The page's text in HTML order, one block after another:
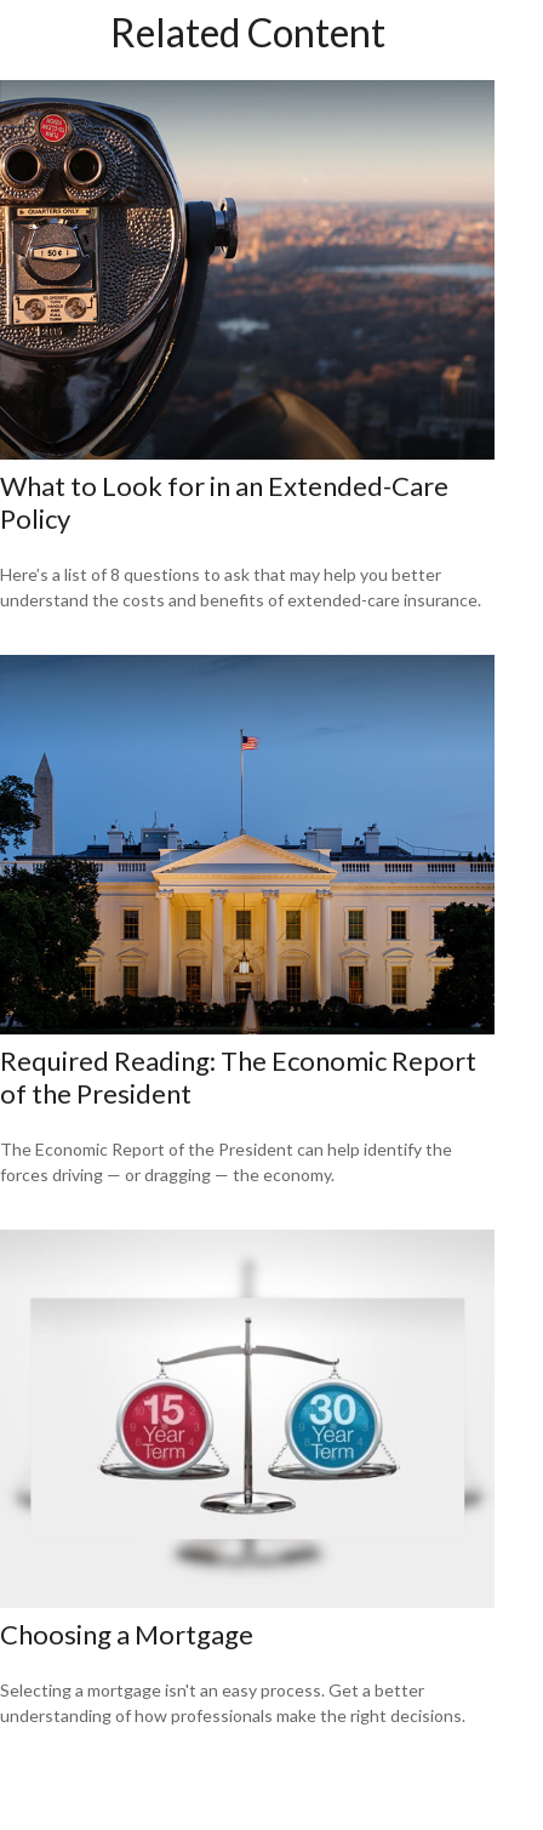
Related Content
What to Look for in an Extended-Care
Policy
Here’s a list of 8 questions to ask that may help you better
understand the costs and benefits of extended-care insurance.
Required Reading: The Economic Report
of the President
The Economic Report of the President can help identify the
forces driving — or dragging — the economy.
Choosing a Mortgage
Selecting a mortgage isn't an easy process. Get a better
understanding of how professionals make the right decisions.